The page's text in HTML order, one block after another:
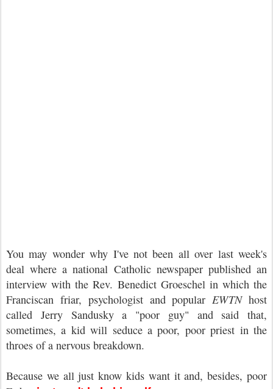
You may wonder why I've not been all over last week's
deal where a national Catholic newspaper published an
interview with the Rev. Benedict Groeschel in which the
Franciscan friar, psychologist and popularEWTNhost
called Jerry Sandusky a "poor guy" and said that,
sometimes, a kid will seduce a poor, poor priest in the
throes of a nervous breakdown.
Because we all just know kids want it and, besides, poor